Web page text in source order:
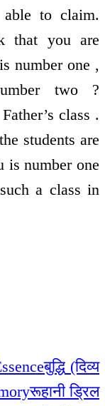
to claim.
that you are
number one ,
two ?
class .
students are
is number one
a class in
बुद्धि (दिव्य
रूहानी ड्रिल